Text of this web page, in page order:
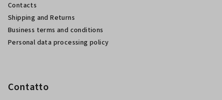
Contacts
Shipping and Returns
Business terms and conditions
Personal data processing policy
Contatto